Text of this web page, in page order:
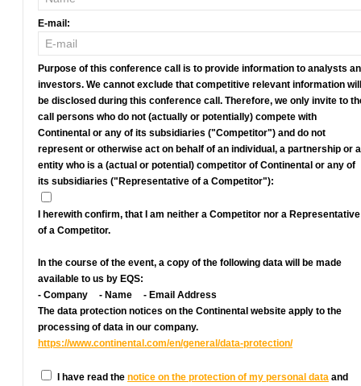
E-mail:
Purpose of this conference call is to provide information to analysts
investors. We cannot exclude that competitive relevant information will
be disclosed during this conference call. Therefore, we only invite to
call persons who do not (actually or potentially) compete with
Continental or any of its subsidiaries ("Competitor") and do not
represent or otherwise act on behalf of an individual, a partnership or
entity who is a (actual or potential) competitor of Continental or any of
its subsidiaries ("Representative of a Competitor"):
I herewith confirm, that I am neither a Competitor nor a Representative
of a Competitor.
In the course of the event, a copy of the following data will be made
available to us by EQS:
- Company
- Name
- Email Address
The data protection notices on the Continental website apply to the
processing of data in our company.
https://www.continental.com/en/general/data-protection/
I have read the notice on the protection of my personal data and